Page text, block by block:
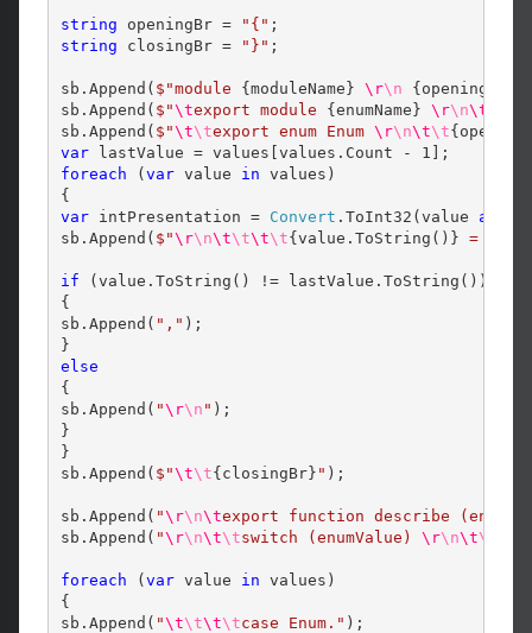
string openingBr = "{"
string closingBr = "}" ;
sb.Append( $"module {moduleName} \r\n {openingBr}
sb.Append( $"\texport module {enumName} \r\n\t
sb.Append( $"\t\texport enum Enum \r\n\t\t
var
foreach (var value in values)
var intPresentation = Convert .ToInt32(value as
sb.Append( $"\r\n\t\t\t\t{value.ToString()} =
if (value.ToString() != lastValue.ToString())
{
sb.Append( "," );
else
{
sb.Append( "\r\n " );
}
}
sb.Append( $"\t\t{closingBr} " );
sb.Append( "\r\n\texport function describe
sb.Append( "\r\n\t\tswitch (enumValue) \r\n\t\t
foreach (var value in values)
{
sb.Append( "\t\t\t\tcase Enum." );